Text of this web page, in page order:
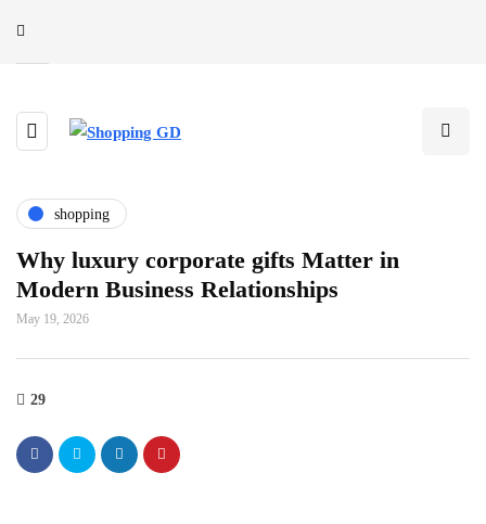
shopping
Why luxury corporate gifts Matter in
Modern Business Relationships
May 19, 2026
29